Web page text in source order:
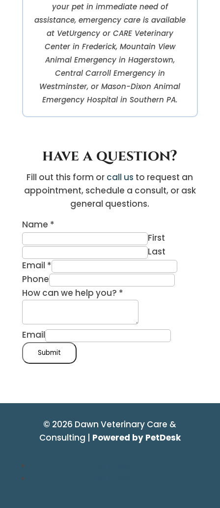
your pet in immediate need of
assistance, emergency care is available
at VetUrgency or CARE Veterinary
Center in Frederick, Mountain View
Animal Emergency in Hagerstown,
Central Carroll Emergency in
Westminster, or Mason-Dixon Animal
Emergency Hospital in Southern PA.
have a question?
Fill out this form or call us to request an
appointment, schedule a consult, or ask
general questions.
Name *
First
Last
Email *
Phone
How can we help you? *
Email
Submit
© 2026 Dawn Veterinary Care &
Consulting | Powered by PetDesk